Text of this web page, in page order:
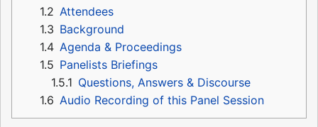
1.2 Attendees
1.3 Background
1.4 Agenda & Proceedings
1.5 Panelists Briefings
1.5.1 Questions, Answers & Discourse
1.6 Audio Recording of this Panel Session